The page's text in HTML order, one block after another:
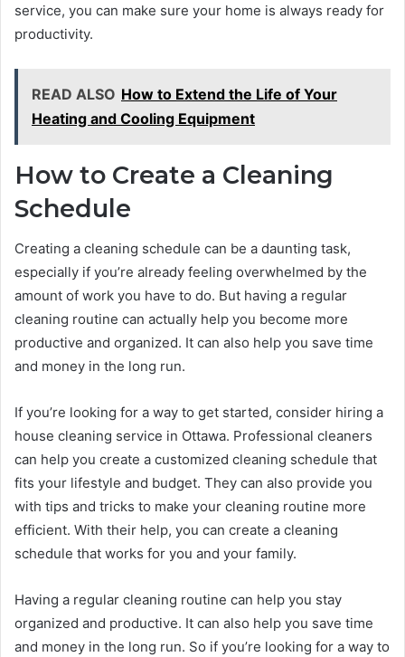
service, you can make sure your home is always ready for
productivity.
READ ALSO How to Extend the Life of Your
Heating and Cooling Equipment
How to Create a Cleaning
Schedule
Creating a cleaning schedule can be a daunting task,
especially if you’re already feeling overwhelmed by the
amount of work you have to do. But having a regular
cleaning routine can actually help you become more
productive and organized. It can also help you save time
and money in the long run.
If you’re looking for a way to get started, consider hiring a
house cleaning service in Ottawa. Professional cleaners
can help you create a customized cleaning schedule that
fits your lifestyle and budget. They can also provide you
with tips and tricks to make your cleaning routine more
efficient. With their help, you can create a cleaning
schedule that works for you and your family.
Having a regular cleaning routine can help you stay
organized and productive. It can also help you save time
and money in the long run. So if you’re looking for a way to